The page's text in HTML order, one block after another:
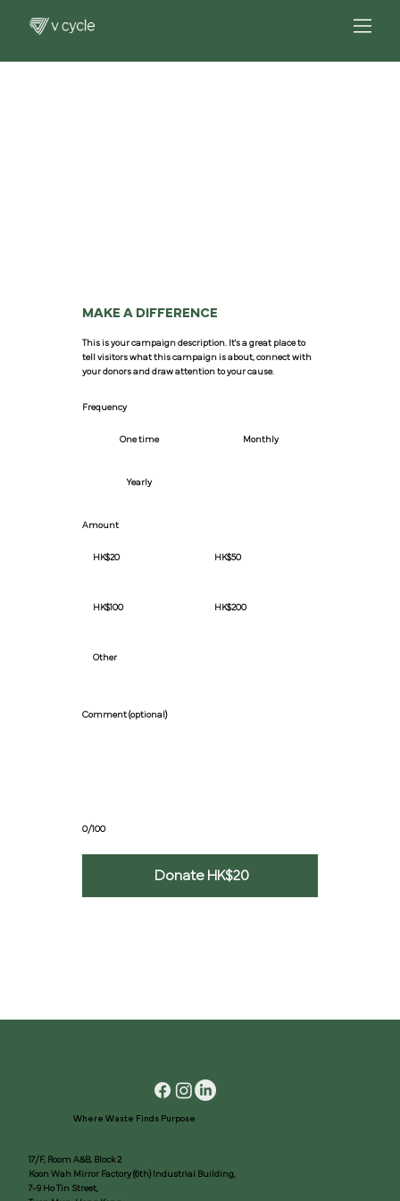
MAKE A DIFFERENCE
This is your campaign description. It's a great place to
tell visitors what this campaign is about, connect with
your donors and draw attention to your cause.
Frequency
One time Monthly
Yearly
Amount
HK$20 HK$50
HK$100 HK$200
Other
0/100
Comment (optional)
Donate HK$20
Where Waste Finds Purpose
17/F, Room A&B, Block 2
Koon Wah Mirror Factory (6th) Industrial Building,
7-9 Ho Tin Street,